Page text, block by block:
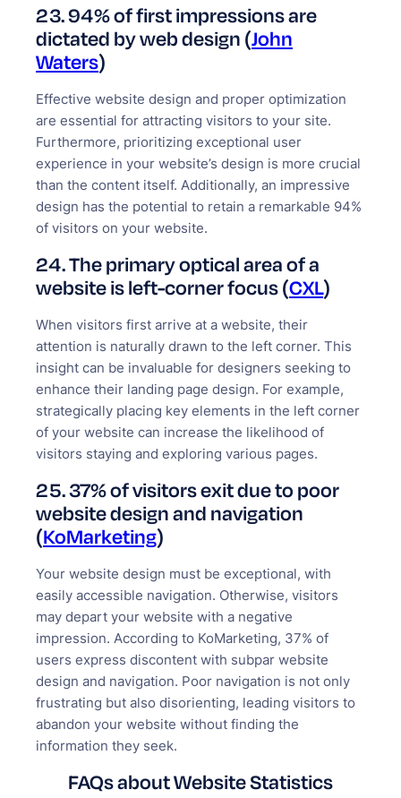
23. 94% of first impressions are
dictated by web design (John
Waters)
Effective website design and proper optimization
are essential for attracting visitors to your site.
Furthermore, prioritizing exceptional user
experience in your website’s design is more crucial
than the content itself. Additionally, an impressive
design has the potential to retain a remarkable 94%
of visitors on your website.
24. The primary optical area of a
website is left-corner focus (CXL)
When visitors first arrive at a website, their
attention is naturally drawn to the left corner. This
insight can be invaluable for designers seeking to
enhance their landing page design. For example,
strategically placing key elements in the left corner
of your website can increase the likelihood of
visitors staying and exploring various pages.
25. 37% of visitors exit due to poor
website design and navigation
(KoMarketing)
Your website design must be exceptional, with
easily accessible navigation. Otherwise, visitors
may depart your website with a negative
impression. According to KoMarketing, 37% of
users express discontent with subpar website
design and navigation. Poor navigation is not only
frustrating but also disorienting, leading visitors to
abandon your website without finding the
information they seek.
FAQs about Website Statistics